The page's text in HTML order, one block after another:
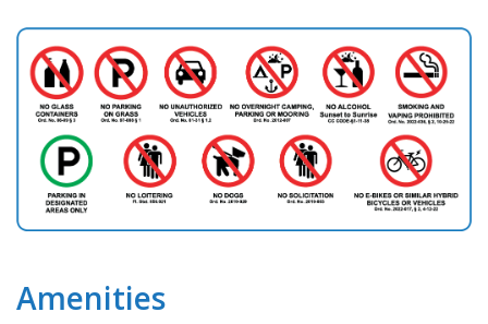
Amenities